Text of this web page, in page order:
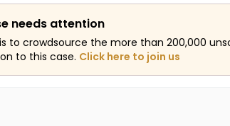
needs attention
to crowdsource the more than 200,000
to this case. Click here to join us